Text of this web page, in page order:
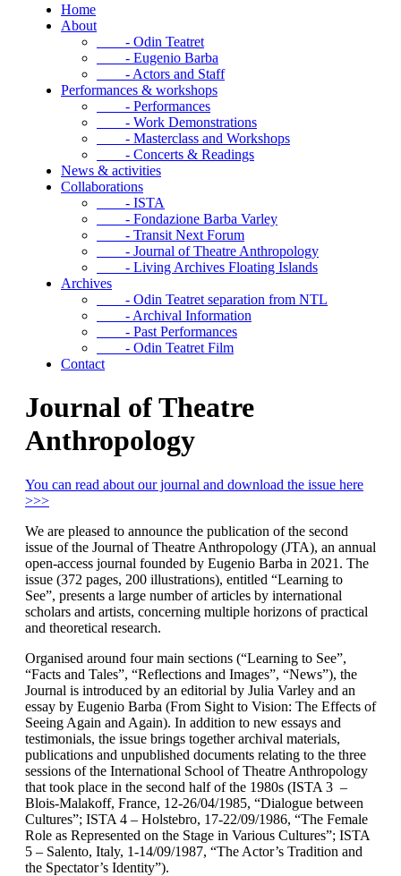
Home
About
- Odin Teatret
- Eugenio Barba
- Actors and Staff
Performances & workshops
- Performances
- Work Demonstrations
- Masterclass and Workshops
- Concerts & Readings
News & activities
Collaborations
- ISTA
- Fondazione Barba Varley
- Transit Next Forum
- Journal of Theatre Anthropology
- Living Archives Floating Islands
Archives
- Odin Teatret separation from NTL
- Archival Information
- Past Performances
- Odin Teatret Film
Contact
Journal of Theatre
Anthropology
You can read about our journal and download the issue here
>>>
We are pleased to announce the publication of the second
issue of the Journal of Theatre Anthropology (JTA), an annual
open-access journal founded by Eugenio Barba in 2021. The
issue (372 pages, 200 illustrations), entitled “Learning to
See”, presents a large number of articles by international
scholars and artists, concerning multiple horizons of practical
and theoretical research.
Organised around four main sections (“Learning to See”,
“Facts and Tales”, “Reflections and Images”, “News”), the
Journal is introduced by an editorial by Julia Varley and an
essay by Eugenio Barba (From Sight to Vision: The Effects of
Seeing Again and Again). In addition to new essays and
testimonials, the issue brings together archival materials,
publications and unpublished documents relating to the three
sessions of the International School of Theatre Anthropology
that took place in the second half of the 1980s (ISTA 3 –
Blois-Malakoff, France, 12-26/04/1985, “Dialogue between
Cultures”; ISTA 4 – Holstebro, 17-22/09/1986, “The Female
Role as Represented on the Stage in Various Cultures”; ISTA
5 – Salento, Italy, 1-14/09/1987, “The Actor’s Tradition and
the Spectator’s Identity”).